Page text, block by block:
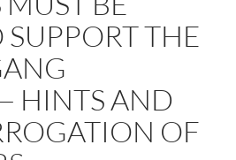
THE
HINTS AND
OF